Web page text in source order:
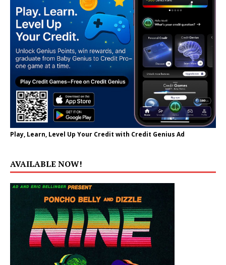
Play, Learn, Level Up Your Credit with Credit Genius Ad
AVAILABLE NOW!